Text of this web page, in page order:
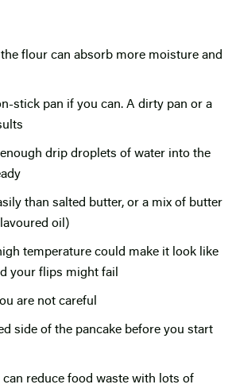
flour can absorb more moisture and
stick pan if you can. A dirty pan or a
drip droplets of water into the
than salted butter, or a mix of butter
oil)
temperature could make it look like
your flips might fail
are not careful
side of the pancake before you start
can reduce food waste with lots of